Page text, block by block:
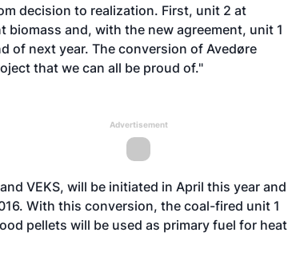
decision to realization. First, unit 2 at
and, with the new agreement, unit 1
of next year. The conversion of Avedøre
that we can all be proud of."
Advertisement
VEKS, will be initiated in April this year and
With this conversion, the coal-fired unit 1
pellets will be used as primary fuel for heat